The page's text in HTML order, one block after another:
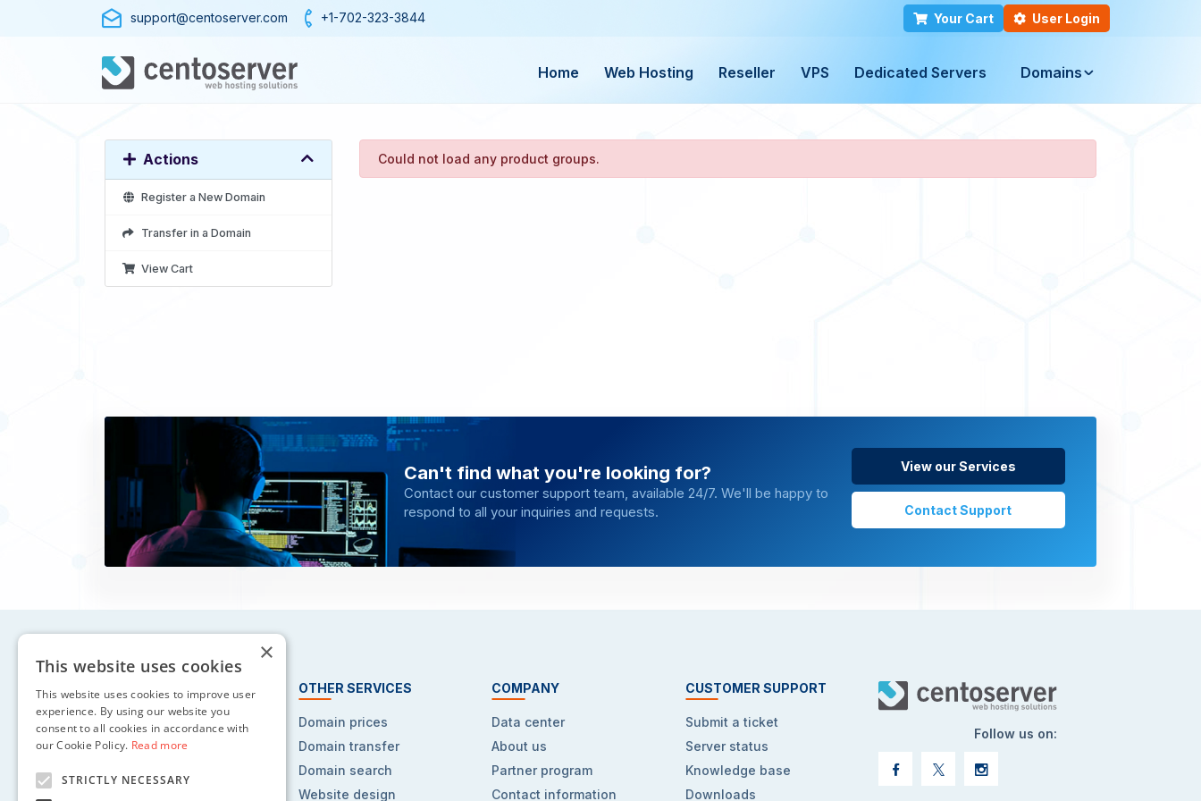
support@centoserver.com +1-702-323-3844 Your Cart User Login
Home Web Hosting Reseller VPS Dedicated Servers Domains
Actions
Register a New Domain
Transfer in a Domain
View Cart
Could not load any product groups.
Can't find what you're looking for?
Contact our customer support team, available 24/7. We'll be happy to
respond to all your inquiries and requests.
View our Services
Contact Support
HOSTING SERVICES
Web hosting
Reseller hosting
OTHER SERVICES
Domain prices
Domain transfer
Domain search
Website design
COMPANY
Data center
About us
Partner program
Contact information
CUSTOMER SUPPORT
Submit a ticket
Server status
Knowledge base
Downloads
Follow us on:
×
This website uses cookies
This website uses cookies to improve user
experience. By using our website you
consent to all cookies in accordance with
our Cookie Policy. Read more
STRICTLY NECESSARY